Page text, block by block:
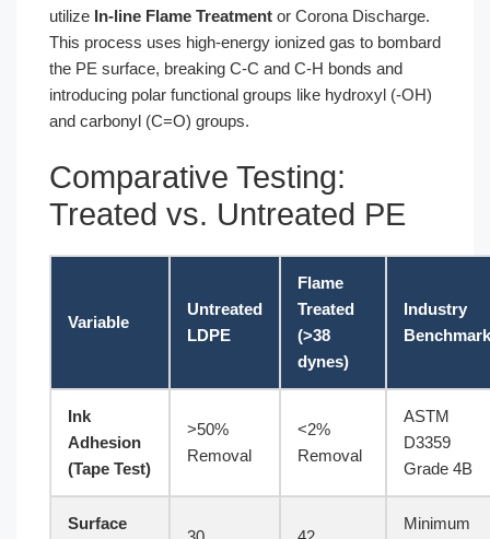
utilize In-line Flame Treatment or Corona Discharge.
This process uses high-energy ionized gas to bombard
the PE surface, breaking C-C and C-H bonds and
introducing polar functional groups like hydroxyl (-OH)
and carbonyl (C=O) groups.
Comparative Testing:
Treated vs. Untreated PE
Variable
Untreated
LDPE
Flame
Treated
(>38
dynes)
Industry
Benchmark
Ink
Adhesion
(Tape Test)
>50%
Removal
<2%
Removal
ASTM
D3359
Grade 4B
Surface
Minimum